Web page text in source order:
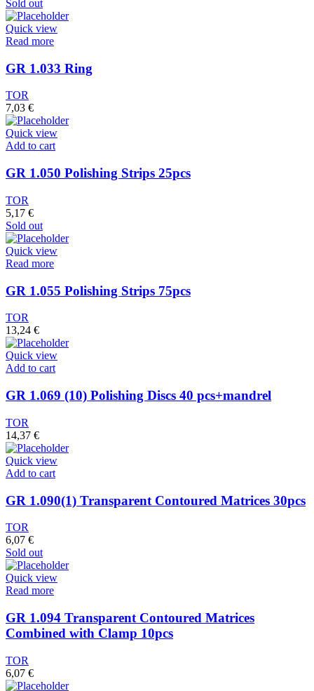
Sold out
Quick view
Read more
GR 1.033 Ring
TOR
7,03 €
Quick view
Add to cart
GR 1.050 Polishing Strips 25pcs
TOR
5,17 €
Sold out
Quick view
Read more
GR 1.055 Polishing Strips 75pcs
TOR
13,24 €
Quick view
Add to cart
GR 1.069 (10) Polishing Discs 40 pcs+mandrel
TOR
14,37 €
Quick view
Add to cart
GR 1.090(1) Transparent Contoured Matrices 30pcs
TOR
6,07 €
Sold out
Quick view
Read more
GR 1.094 Transparent Contoured Matrices
Combined with Clamp 10pcs
TOR
6,07 €